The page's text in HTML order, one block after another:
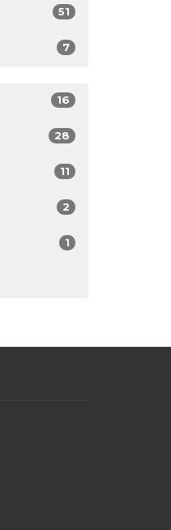
51
7
16
28
11
2
1